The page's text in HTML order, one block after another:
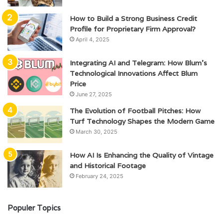
How to Build a Strong Business Credit
Profile for Proprietary Firm Approval?
April 4, 2025
Integrating AI and Telegram: How Blum’s
Technological Innovations Affect Blum
Price
June 27, 2025
The Evolution of Football Pitches: How
Turf Technology Shapes the Modern Game
March 30, 2025
How AI Is Enhancing the Quality of Vintage
and Historical Footage
February 24, 2025
Populer Topics